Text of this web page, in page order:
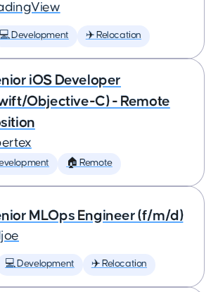
💻 Development ✈️ Relocation
iOS Developer
Objective-C) - Remote
🏠 Remote
MLOps Engineer (f/m/d)
💻 Development ✈️ Relocation